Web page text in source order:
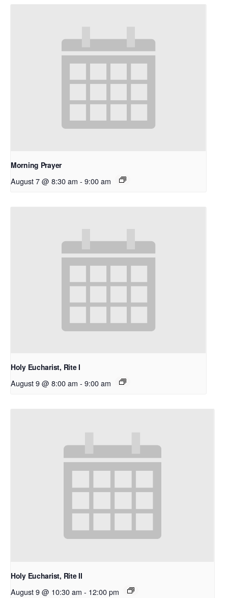
Morning Prayer
August 7 @ 8:30 am - 9:00 am
Holy Eucharist, Rite I
August 9 @ 8:00 am - 9:00 am
Holy Eucharist, Rite II
August 9 @ 10:30 am - 12:00 pm